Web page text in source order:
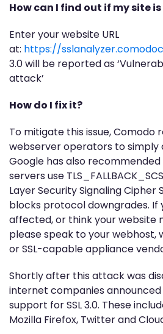
How can I find out if my site
Enter your website URL
at: https://
3.0 will be reported as
attack’
How do I fix it?
To mitigate this issue, Comodo
webserver operators to simply
Google has also
servers use
Layer Security Signaling Cipher
blocks protocol downgrades. If
affected, or think your website
please speak to your
or SSL-capable appliance
Shortly after this attack was
internet companies
support for SSL 3.0. These
Mozilla Firefox, Twitter and